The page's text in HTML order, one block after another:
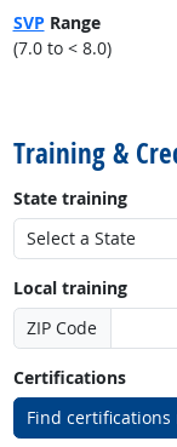
SVP Range
(7.0 to < 8.0)
Training &
State training
Local training
ZIP Code
Certifications
Find